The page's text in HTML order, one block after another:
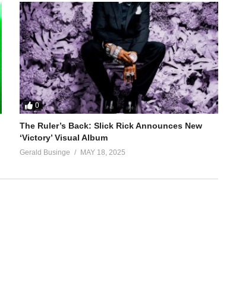
0
The Ruler’s Back: Slick Rick Announces New
‘Victory’ Visual Album
Gerald Businge MAY 18, 2025